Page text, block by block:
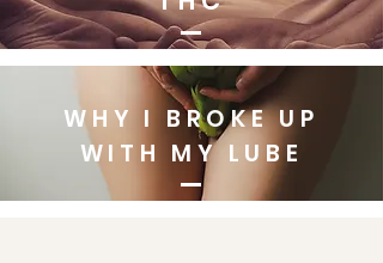
WHY I BROKE UP
WITH MY LUBE